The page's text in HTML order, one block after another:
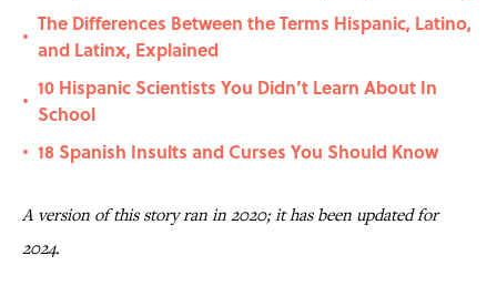
•
The Differences Between the Terms Hispanic, Latino,
and Latinx, Explained
•
10 Hispanic Scientists You Didn’t Learn About In
School
• 18 Spanish Insults and Curses You Should Know
A version of this story ran in 2020; it has been updated for
2024.